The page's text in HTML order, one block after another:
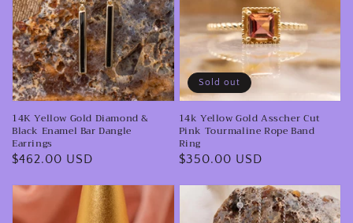
Diamond
&
Black
Enamel
Bar
Dangle
Earrings
14K Yellow Gold Diamond &
Black Enamel Bar Dangle
Earrings
Regular
$462.00 USD
Asscher
Cut
Pink
Tourmaline
Rope
Band
Ring
Sold out
14k Yellow Gold Asscher Cut
Pink Tourmaline Rope Band
Ring
Regular
$350.00 USD
14K
White